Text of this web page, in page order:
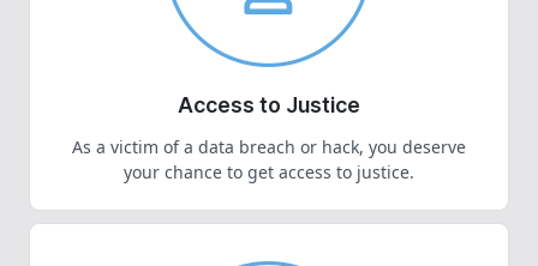
Access to Justice
As a victim of a data breach or hack, you deserve
your chance to get access to justice.